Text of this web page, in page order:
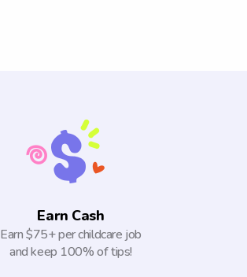
Earn Cash
Earn $75+ per childcare job
and keep 100% of tips!